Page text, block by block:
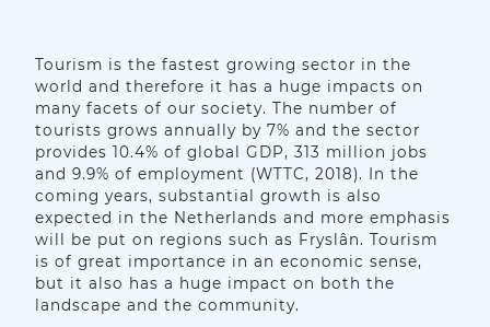
Tourism is the fastest growing sector in the
world and therefore it has a huge impacts on
many facets of our society. The number of
tourists grows annually by 7% and the sector
provides 10.4% of global GDP, 313 million jobs
and 9.9% of employment (WTTC, 2018). In the
coming years, substantial growth is also
expected in the Netherlands and more emphasis
will be put on regions such as Fryslân. Tourism
is of great importance in an economic sense,
but it also has a huge impact on both the
landscape and the community.